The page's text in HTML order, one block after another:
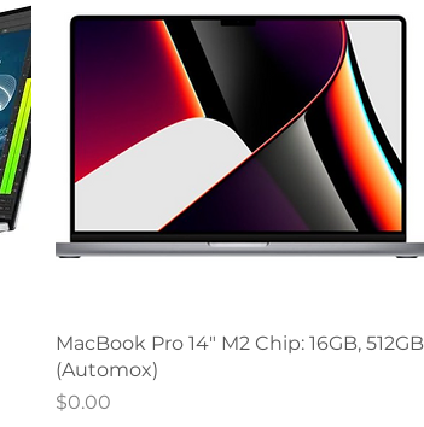
Quick View
MacBook Pro 14" M2 Chip: 16GB, 512GB
(Automox)
Price
$0.00